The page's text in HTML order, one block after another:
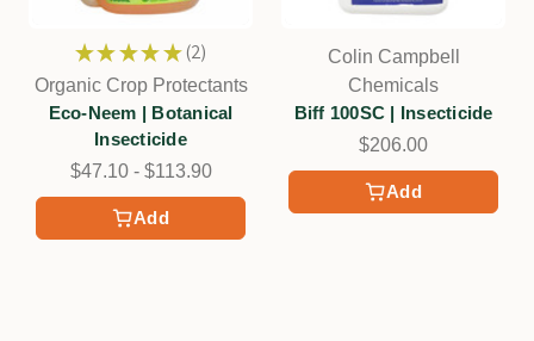
Add
★ ★ ★ ★ ★ 2
2
Organic Crop Protectants
Eco-Neem | Botanical
Insecticide
$47.10 - $113.90
Add
Colin Campbell
Chemicals
Biff 100SC | Insecticide
$206.00